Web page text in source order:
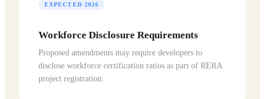
EXPECTED 2026
Workforce Disclosure Requirements
Proposed amendments may require developers to
disclose workforce certification ratios as part of RERA
project registration.